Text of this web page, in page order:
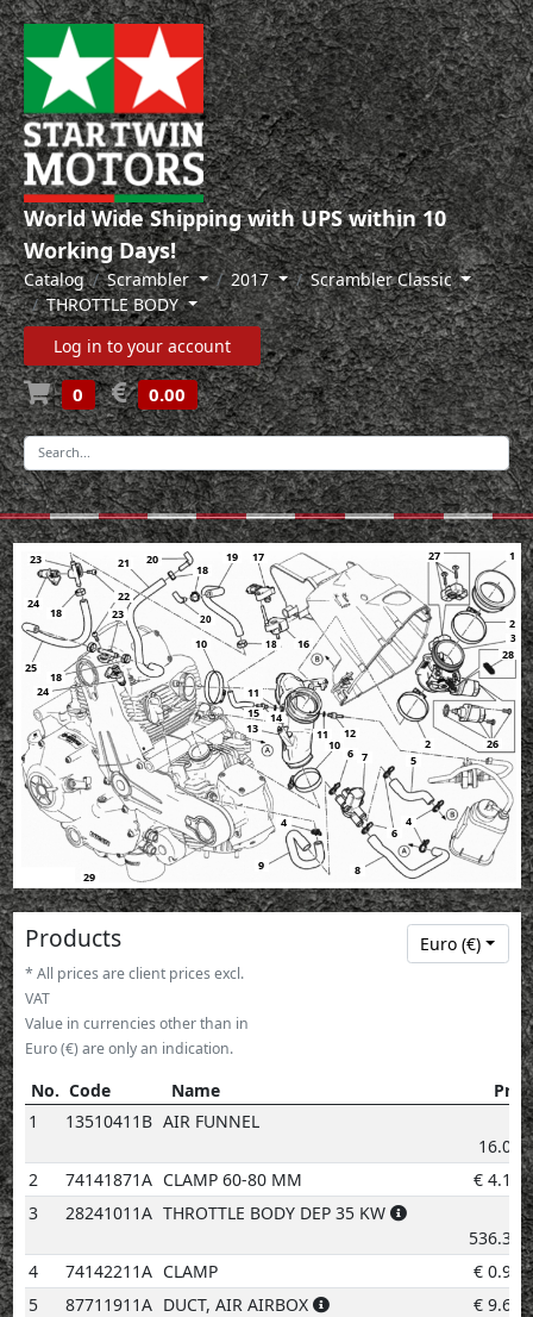
World Wide Shipping with UPS within 10
Working Days!
Catalog Scrambler 2017
Scrambler Classic
THROTTLE BODY
Log in to your account
0 0.00
-
1
2
2
3
4
4
5
6
6 7
8
9
10
10
11
11 12
13
14
15
16
17
18
18
18
18
19
20
20
21
22
23
23
24
24
25
26
27
28
29
Products
* All prices are client prices excl.
VAT
Value in currencies other than in
Euro (€) are only an indication.
Euro (€)
No. Code Name
Price
No.
Code Name
1 13510411B AIR FUNNEL
16.08
2
74141871A CLAMP 60-80 MM € 4.14
3
28241011A THROTTLE BODY DEP 35 KW
536.31
4
74142211A CLAMP € 0.96
5
87711911A DUCT, AIR AIRBOX € 9.60